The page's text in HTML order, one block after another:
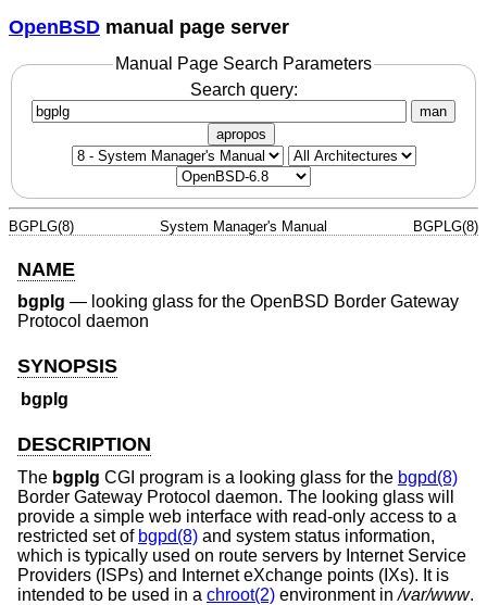
OpenBSD manual page server
Manual Page Search Parameters
Search query:
man
apropos
BGPLG(8) System Manager's Manual BGPLG(8)
NAME
bgplg — looking glass for the OpenBSD Border Gateway
Protocol daemon
SYNOPSIS
bgplg
DESCRIPTION
The bgplg CGI program is a looking glass for the bgpd(8)
Border Gateway Protocol daemon. The looking glass will
provide a simple web interface with read-only access to a
restricted set of bgpd(8) and system status information,
which is typically used on route servers by Internet Service
Providers (ISPs) and Internet eXchange points (IXs). It is
intended to be used in a chroot(2) environment in/var/www.